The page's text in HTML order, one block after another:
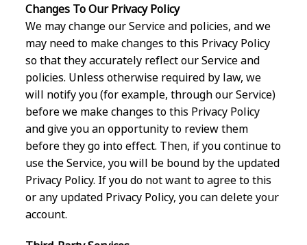
Changes To Our Privacy Policy
We may change our Service and policies, and we
may need to make changes to this Privacy Policy
so that they accurately reflect our Service and
policies. Unless otherwise required by law, we
will notify you (for example, through our Service)
before we make changes to this Privacy Policy
and give you an opportunity to review them
before they go into effect. Then, if you continue to
use the Service, you will be bound by the updated
Privacy Policy. If you do not want to agree to this
or any updated Privacy Policy, you can delete your
account.